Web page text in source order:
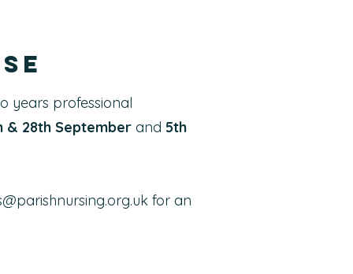
years professional
& 28th September and 5th
for an